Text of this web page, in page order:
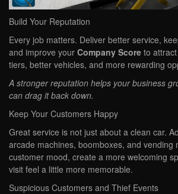
Build Your Reputation
Every job matters. Deliver better service,
and improve your Company Score to
tiers, better vehicles, and more rewarding
A stronger reputation helps your business
can drag it back down.
Keep Your Customers Happy
Great service is not just about a clean car.
arcade machines, boomboxes, and vending
customer mood, create a more welcoming
visit feel a little more memorable.
Suspicious Customers and Thief Events